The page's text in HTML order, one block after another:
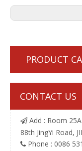
PRODUCT
CONTACT US
 Add : Room
88th JingYi Road,
 Phone : 0086